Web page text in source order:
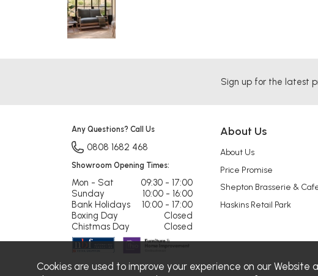
Sign up for the latest
About Us
About Us
Price Promise
Shepton Brasserie &
Haskins Retail Park
Any Questions? Call Us
0808 1682 468
Showroom Opening Times:
Mon - Sat
09:30 - 17:00
Sunday
10:00 - 16:00
Bank Holidays
10:00 - 17:00
Boxing Day
Closed
Chistmas Day
Closed
Cookies are used to improve your experience on our